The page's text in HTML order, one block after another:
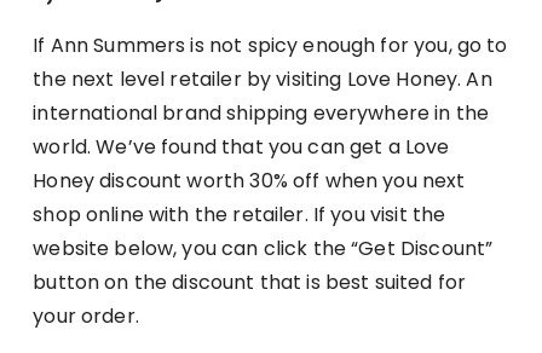
If Ann Summers is not spicy enough for you, go to
the next level retailer by visiting Love Honey. An
international brand shipping everywhere in the
world. We’ve found that you can get a Love
Honey discount worth 30% off when you next
shop online with the retailer. If you visit the
website below, you can click the “Get Discount”
button on the discount that is best suited for
your order.